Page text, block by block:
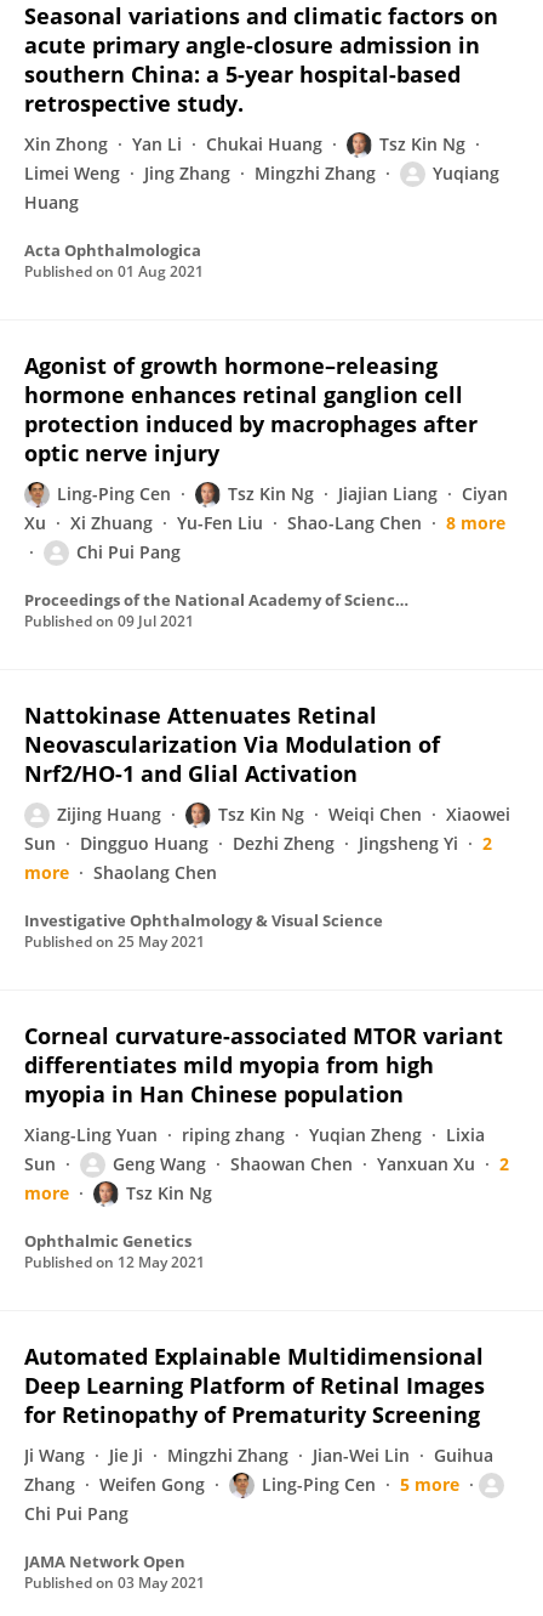
Seasonal variations and climatic factors on
acute primary angle-closure admission in
southern China: a 5-year hospital-based
retrospective study.
Xin Zhong Yan Li Chukai Huang
Tsz Kin Ng
Limei Weng
Jing Zhang Mingzhi Zhang
Yuqiang
Huang
Acta Ophthalmologica
Published on 01 Aug 2021
Agonist of growth hormone–releasing
hormone enhances retinal ganglion cell
protection induced by macrophages after
optic nerve injury
Ling-Ping Cen Tsz Kin Ng Jiajian Liang
Ciyan
Xu
Xi Zhuang Yu-Fen Liu Shao-Lang Chen
8 more
Chi Pui Pang
Proceedings of the National Academy of Sciences of the United States of America
Published on 09 Jul 2021
Nattokinase Attenuates Retinal
Neovascularization Via Modulation of
Nrf2/HO-1 and Glial Activation
Zijing Huang Tsz Kin Ng Weiqi Chen
Xiaowei
Sun
Dingguo Huang Dezhi Zheng Jingsheng Yi
2
more
Shaolang Chen
Investigative Ophthalmology & Visual Science
Published on 25 May 2021
Corneal curvature-associated MTOR variant
differentiates mild myopia from high
myopia in Han Chinese population
Xiang-Ling Yuan riping zhang Yuqian Zheng
Lixia
Sun
Geng Wang Shaowan Chen Yanxuan Xu
2
more
Tsz Kin Ng
Ophthalmic Genetics
Published on 12 May 2021
Automated Explainable Multidimensional
Deep Learning Platform of Retinal Images
for Retinopathy of Prematurity Screening
Ji Wang Jie Ji Mingzhi Zhang Jian-Wei Lin
Guihua
Zhang
Weifen Gong Ling-Ping Cen
5 more
Chi Pui Pang
JAMA Network Open
Published on 03 May 2021